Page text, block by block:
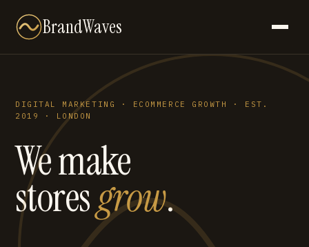
BrandWaves
DIGITAL MARKETING · ECOMMERCE GROWTH · EST.
2019 · LONDON
We make
storesgrow.